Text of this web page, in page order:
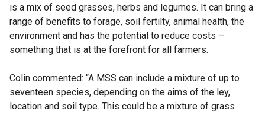
is a mix of seed grasses, herbs and legumes. It can bring a
range of benefits to forage, soil fertilty, animal health, the
environment and has the potential to reduce costs –
something that is at the forefront for all farmers.
Colin commented: “A MSS can include a mixture of up to
seventeen species, depending on the aims of the ley,
location and soil type. This could be a mixture of grass